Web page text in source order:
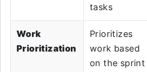
tasks
Work
Prioritization
Prioritizes
work based
on the sprint